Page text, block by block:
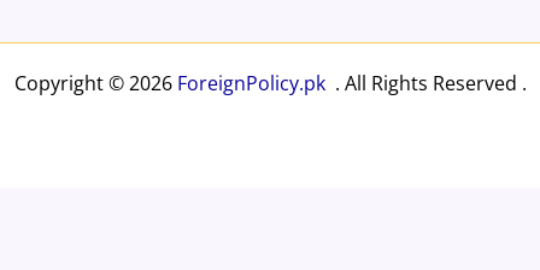
Copyright © 2026 ForeignPolicy.pk. All Rights Reserved .